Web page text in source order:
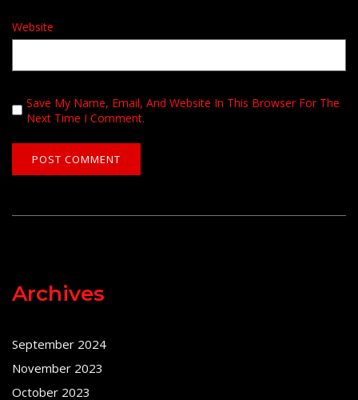
Website
Save My Name, Email, And Website In This Browser For The
Next Time I Comment.
Archives
September 2024
November 2023
October 2023